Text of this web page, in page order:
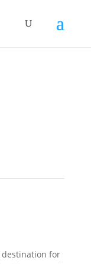
destination for